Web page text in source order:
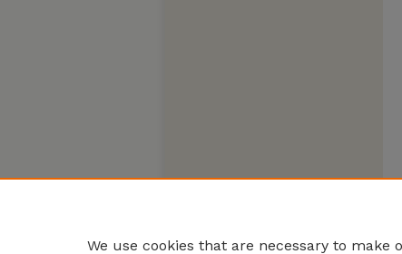
We use cookies that are necessary to make